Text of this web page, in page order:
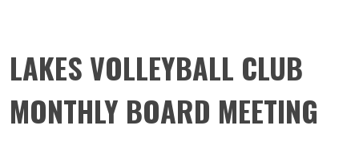
LAKES VOLLEYBALL CLUB
MONTHLY BOARD MEETING